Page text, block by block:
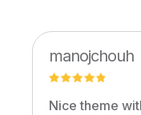
manojchouh
Nice theme